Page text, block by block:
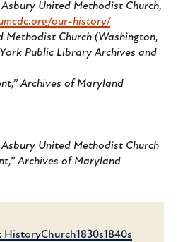
United Methodist Church,
our-history/
Methodist Church (Washington,
Public Library Archives and
Archives of Maryland
Asbury United Methodist Church
Archives of Maryland
HistoryChurch1830s1840s